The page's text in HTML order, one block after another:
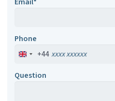
Phone
+44
Question